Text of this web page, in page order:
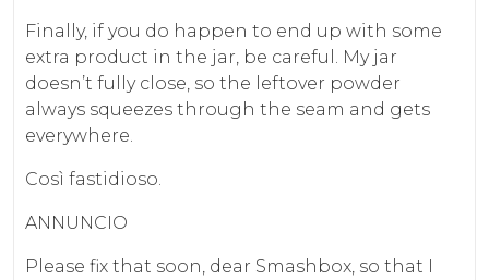
Finally, if you do happen to end up with some
extra product in the jar, be careful. My jar
doesn’t fully close, so the leftover powder
always squeezes through the seam and gets
everywhere.
Così fastidioso.
ANNUNCIO
Please fix that soon, dear Smashbox, so that I